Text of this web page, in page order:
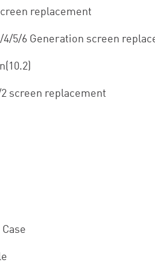
replacement
4/5/6 Generation screen
screen replacement
Case